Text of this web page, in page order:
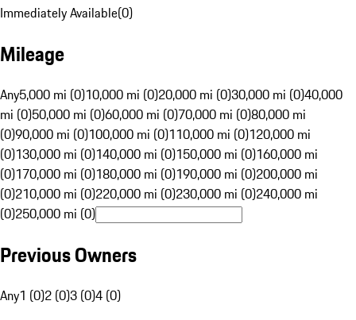
Immediately Available(0)
Mileage
Any5,000 mi (0)10,000 mi (0)20,000 mi (0)30,000 mi (0)40,000
mi (0)50,000 mi (0)60,000 mi (0)70,000 mi (0)80,000 mi
(0)90,000 mi (0)100,000 mi (0)110,000 mi (0)120,000 mi
(0)130,000 mi (0)140,000 mi (0)150,000 mi (0)160,000 mi
(0)170,000 mi (0)180,000 mi (0)190,000 mi (0)200,000 mi
(0)210,000 mi (0)220,000 mi (0)230,000 mi (0)240,000 mi
(0)250,000 mi (0)
Previous Owners
Any1 (0)2 (0)3 (0)4 (0)